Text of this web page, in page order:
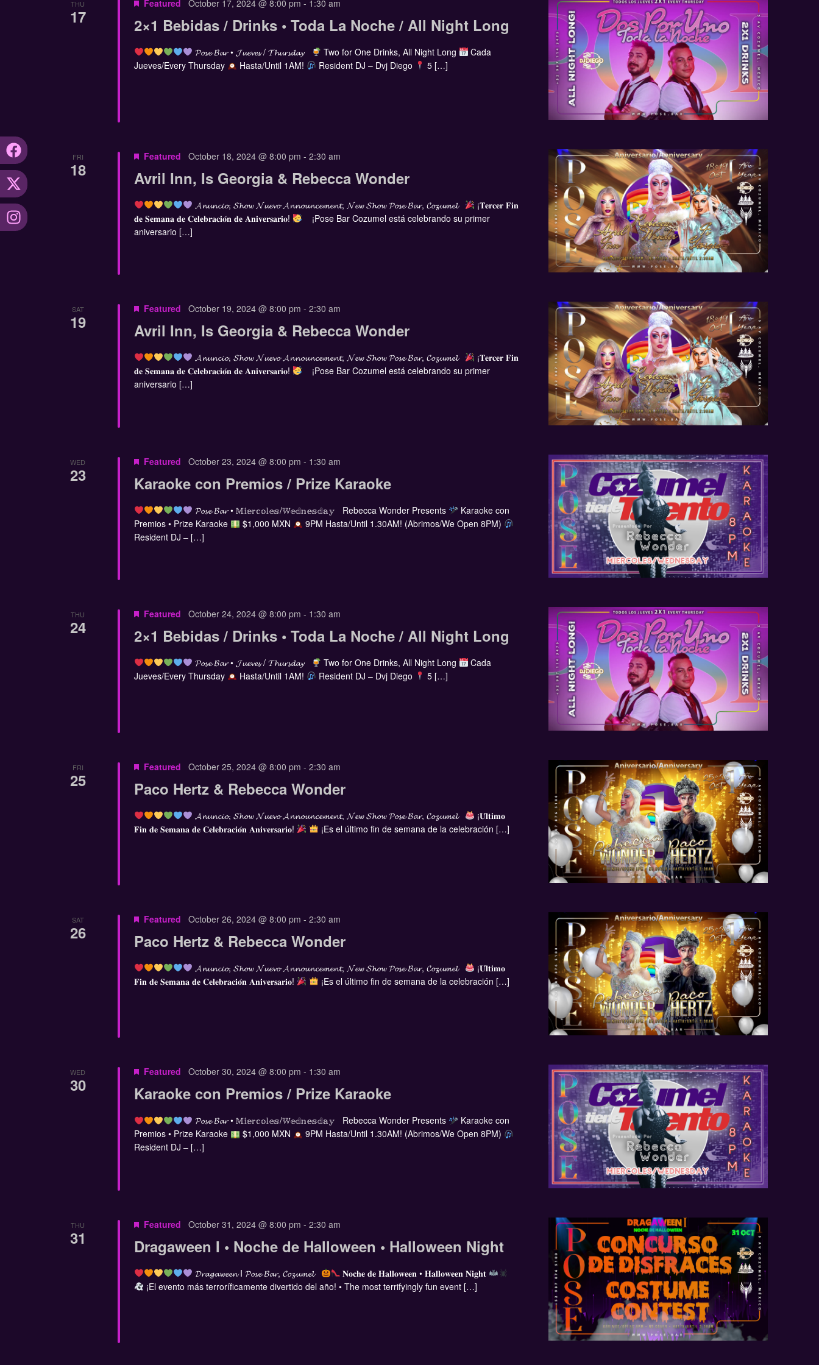
THU
17 2×1 Bebidas / Drinks • Toda La Noche / All Night Long
Featured October 17, 2024 @ 8:00 pm - 1:30 am
𝓟𝓸𝓼𝓮 𝓑𝓪𝓻 • 𝓙𝓾𝓮𝓿𝓮𝓼 / 𝓣𝓱𝓾𝓻𝓼𝓭𝓪𝔂 Two for One Drinks, All Night Long
Cada
Jueves/Every Thursday
Hasta/Until 1AM! Resident DJ – Dvj Diego 5 […]
FRI
18 Avril Inn, Is Georgia & Rebecca Wonder
Featured October 18, 2024 @ 8:00 pm - 2:30 am
𝓐𝓷𝓾𝓷𝓬𝓲𝓸, 𝓢𝓱𝓸𝔀 𝓝𝓾𝓮𝓿𝓸 𝓐𝓷𝓷𝓸𝓾𝓷𝓬𝓮𝓶𝓮𝓷𝓽, 𝓝𝓮𝔀 𝓢𝓱𝓸𝔀 𝓟𝓸𝓼𝓮 𝓑𝓪𝓻, 𝓒𝓸𝔃𝓾𝓶𝓮𝓵
¡𝐓𝐞𝐫𝐜𝐞𝐫 𝐅𝐢𝐧
𝐝𝐞 𝐒𝐞𝐦𝐚𝐧𝐚 𝐝𝐞 𝐂𝐞𝐥𝐞𝐛𝐫𝐚𝐜𝐢𝐨́𝐧 𝐝𝐞 𝐀𝐧𝐢𝐯𝐞𝐫𝐬𝐚𝐫𝐢𝐨!
¡Pose Bar Cozumel está celebrando su primer
aniversario […]
SAT
19 Avril Inn, Is Georgia & Rebecca Wonder
Featured October 19, 2024 @ 8:00 pm - 2:30 am
𝓐𝓷𝓾𝓷𝓬𝓲𝓸, 𝓢𝓱𝓸𝔀 𝓝𝓾𝓮𝓿𝓸 𝓐𝓷𝓷𝓸𝓾𝓷𝓬𝓮𝓶𝓮𝓷𝓽, 𝓝𝓮𝔀 𝓢𝓱𝓸𝔀 𝓟𝓸𝓼𝓮 𝓑𝓪𝓻, 𝓒𝓸𝔃𝓾𝓶𝓮𝓵
¡𝐓𝐞𝐫𝐜𝐞𝐫 𝐅𝐢𝐧
𝐝𝐞 𝐒𝐞𝐦𝐚𝐧𝐚 𝐝𝐞 𝐂𝐞𝐥𝐞𝐛𝐫𝐚𝐜𝐢𝐨́𝐧 𝐝𝐞 𝐀𝐧𝐢𝐯𝐞𝐫𝐬𝐚𝐫𝐢𝐨!
¡Pose Bar Cozumel está celebrando su primer
aniversario […]
WED
23 Karaoke con Premios / Prize Karaoke
Featured October 23, 2024 @ 8:00 pm - 1:30 am
𝓟𝓸𝓼𝓮 𝓑𝓪𝓻 • 𝕄𝕚𝕖𝕣𝕔𝕠𝕝𝕖𝕤/𝕎𝕖𝕕𝕟𝕖𝕤𝕕𝕒𝕪 Rebecca Wonder Presents
Karaoke con
Premios • Prize Karaoke
$1,000 MXN
9PM Hasta/Until 1.30AM! (Abrimos/We Open 8PM)
Resident DJ – […]
THU
24 2×1 Bebidas / Drinks • Toda La Noche / All Night Long
Featured October 24, 2024 @ 8:00 pm - 1:30 am
𝓟𝓸𝓼𝓮 𝓑𝓪𝓻 • 𝓙𝓾𝓮𝓿𝓮𝓼 / 𝓣𝓱𝓾𝓻𝓼𝓭𝓪𝔂 Two for One Drinks, All Night Long
Cada
Jueves/Every Thursday
Hasta/Until 1AM! Resident DJ – Dvj Diego 5 […]
FRI
25 Paco Hertz & Rebecca Wonder
Featured October 25, 2024 @ 8:00 pm - 2:30 am
𝓐𝓷𝓾𝓷𝓬𝓲𝓸, 𝓢𝓱𝓸𝔀 𝓝𝓾𝓮𝓿𝓸 𝓐𝓷𝓷𝓸𝓾𝓷𝓬𝓮𝓶𝓮𝓷𝓽, 𝓝𝓮𝔀 𝓢𝓱𝓸𝔀 𝓟𝓸𝓼𝓮 𝓑𝓪𝓻, 𝓒𝓸𝔃𝓾𝓶𝓮𝓵
¡𝐔́𝐥𝐭𝐢𝐦𝐨
𝐅𝐢𝐧 𝐝𝐞 𝐒𝐞𝐦𝐚𝐧𝐚 𝐝𝐞 𝐂𝐞𝐥𝐞𝐛𝐫𝐚𝐜𝐢𝐨́𝐧 𝐀𝐧𝐢𝐯𝐞𝐫𝐬𝐚𝐫𝐢𝐨!
¡Es el último fin de semana de la celebración […]
SAT
26 Paco Hertz & Rebecca Wonder
Featured October 26, 2024 @ 8:00 pm - 2:30 am
𝓐𝓷𝓾𝓷𝓬𝓲𝓸, 𝓢𝓱𝓸𝔀 𝓝𝓾𝓮𝓿𝓸 𝓐𝓷𝓷𝓸𝓾𝓷𝓬𝓮𝓶𝓮𝓷𝓽, 𝓝𝓮𝔀 𝓢𝓱𝓸𝔀 𝓟𝓸𝓼𝓮 𝓑𝓪𝓻, 𝓒𝓸𝔃𝓾𝓶𝓮𝓵
¡𝐔́𝐥𝐭𝐢𝐦𝐨
𝐅𝐢𝐧 𝐝𝐞 𝐒𝐞𝐦𝐚𝐧𝐚 𝐝𝐞 𝐂𝐞𝐥𝐞𝐛𝐫𝐚𝐜𝐢𝐨́𝐧 𝐀𝐧𝐢𝐯𝐞𝐫𝐬𝐚𝐫𝐢𝐨!
¡Es el último fin de semana de la celebración […]
WED
30 Karaoke con Premios / Prize Karaoke
Featured October 30, 2024 @ 8:00 pm - 1:30 am
𝓟𝓸𝓼𝓮 𝓑𝓪𝓻 • 𝕄𝕚𝕖𝕣𝕔𝕠𝕝𝕖𝕤/𝕎𝕖𝕕𝕟𝕖𝕤𝕕𝕒𝕪 Rebecca Wonder Presents
Karaoke con
Premios • Prize Karaoke
$1,000 MXN
9PM Hasta/Until 1.30AM! (Abrimos/We Open 8PM)
Resident DJ – […]
THU
31 Dragaween I • Noche de Halloween • Halloween Night
Featured October 31, 2024 @ 8:00 pm - 2:30 am
𝓓𝓻𝓪𝓰𝓪𝔀𝓮𝓮𝓷 I 𝓟𝓸𝓼𝓮 𝓑𝓪𝓻, 𝓒𝓸𝔃𝓾𝓶𝓮𝓵
𝐍𝐨𝐜𝐡𝐞 𝐝𝐞 𝐇𝐚𝐥𝐥𝐨𝐰𝐞𝐞𝐧 • 𝐇𝐚𝐥𝐥𝐨𝐰𝐞𝐞𝐧 𝐍𝐢𝐠𝐡𝐭
¡El evento más terroríficamente divertido del año! • The most terrifyingly fun event […]